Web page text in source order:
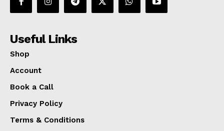
Useful Links
Shop
Account
Book a Call
Privacy Policy
Terms & Conditions